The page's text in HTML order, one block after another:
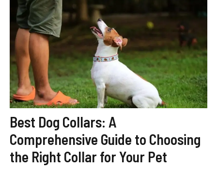
Best Dog Collars: A
Comprehensive Guide to Choosing
the Right Collar for Your Pet